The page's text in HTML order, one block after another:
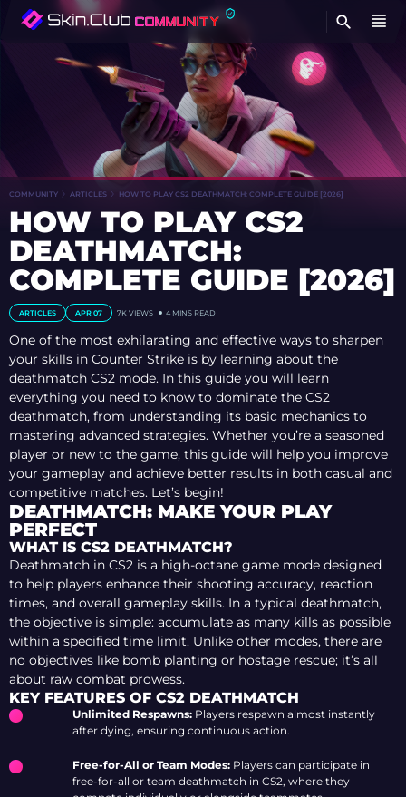
COMMUNITY ARTICLES HOW TO PLAY CS2 DEATHMATCH: COMPLETE GUIDE [2026]
HOW TO PLAY CS2
DEATHMATCH:
COMPLETE GUIDE [2026]
ARTICLES APR 07 7K VIEWS 4 MINS READ
One of the most exhilarating and effective ways to sharpen
your skills in Counter Strike is by learning about the
deathmatch CS2 mode. In this guide you will learn
everything you need to know to dominate the CS2
deathmatch, from understanding its basic mechanics to
mastering advanced strategies. Whether you’re a seasoned
player or new to the game, this guide will help you improve
your gameplay and achieve better results in both casual and
competitive matches. Let’s begin!
DEATHMATCH: MAKE YOUR PLAY
PERFECT
WHAT IS CS2 DEATHMATCH?
Deathmatch in CS2 is a high-octane game mode designed
to help players enhance their shooting accuracy, reaction
times, and overall gameplay skills. In a typical deathmatch,
the objective is simple: accumulate as many kills as possible
within a specified time limit. Unlike other modes, there are
no objectives like bomb planting or hostage rescue; it’s all
about raw combat prowess.
KEY FEATURES OF CS2 DEATHMATCH
Unlimited Respawns: Players respawn almost instantly
after dying, ensuring continuous action.
Free-for-All or Team Modes: Players can participate in
free-for-all or team deathmatch in CS2, where they